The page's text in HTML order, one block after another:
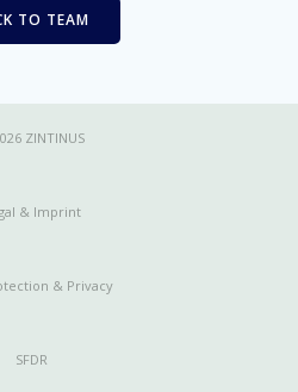
TO TEAM
ZINTINUS
& Imprint
& Privacy
SFDR